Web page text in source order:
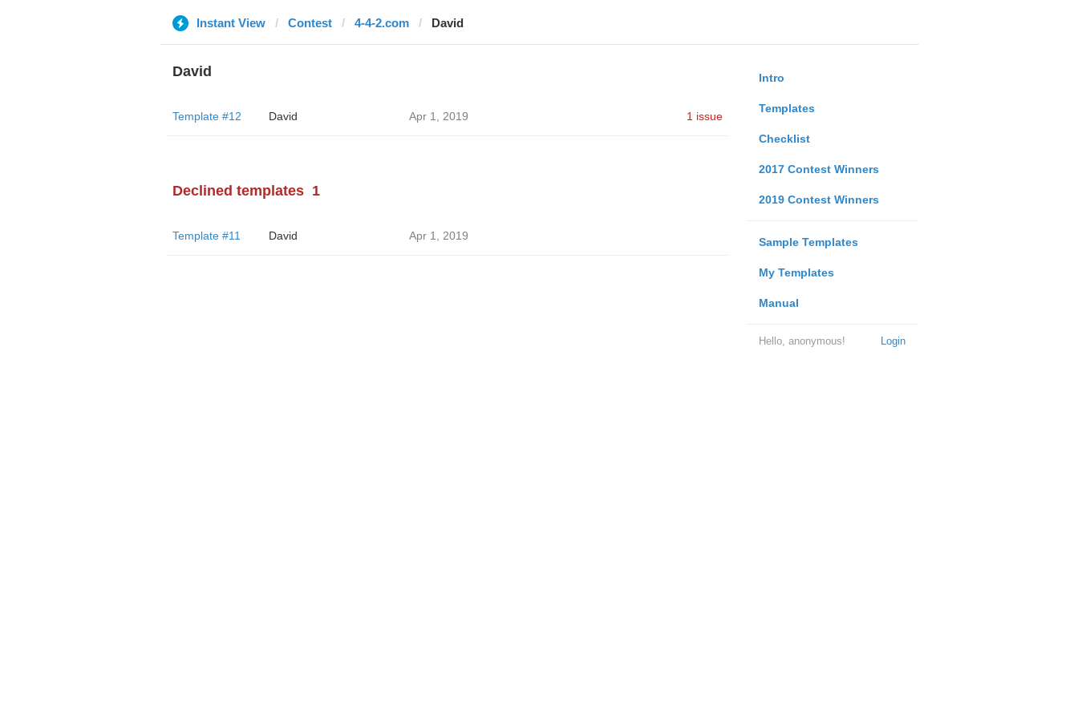
Instant View Contest 4-4-2.com David
Intro
Templates
Checklist
2017 Contest Winners
2019 Contest Winners
Sample Templates
My Templates
Manual
Login
Hello, anonymous!
David
Template #12 David Apr 1, 2019 1 issue
Declined templates 1
Template #11 David Apr 1, 2019